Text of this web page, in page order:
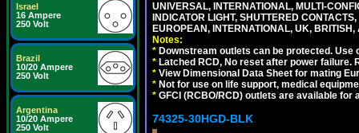
Israel
16 Ampere
250 Volt
Brazil
10/20 Ampere
250 Volt
Argentina
10/20 Ampere
250 Volt
UNIVERSAL, INTERNATIONAL, MULTI-
INDICATOR LIGHT, SHUTTERED
EUROPEAN, INTERNATIONAL, UK,
Notes:
* Downstream outlets can be protected.
* Latched RCD, No reset after power
* View Dimensional Data Sheet for mating
* Not for use on life support, medical
* GFCI (RCBO/RCD) outlets are available for
74325-30HGD-BLK